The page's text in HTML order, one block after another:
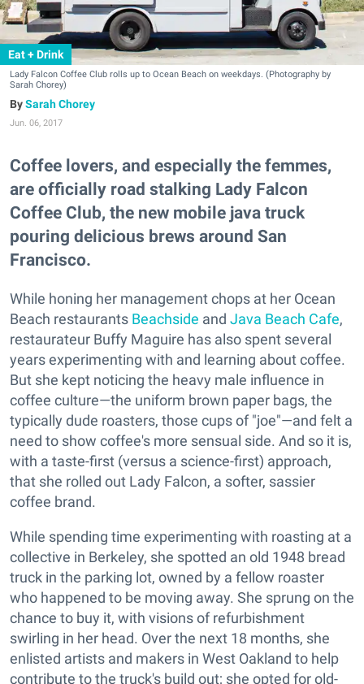
Eat + Drink
Lady Falcon Coffee Club rolls up to Ocean Beach on weekdays. (Photography by
Sarah Chorey)
Sarah Chorey
Jun. 06, 2017
Coffee lovers, and especially the femmes,
are officially road stalking Lady Falcon
Coffee Club, the new mobile java truck
pouring delicious brews around San
Francisco.
While honing her management chops at her Ocean
Beach restaurants Beachside and Java Beach Cafe,
restaurateur Buffy Maguire has also spent several
years experimenting with and learning about coffee.
But she kept noticing the heavy male influence in
coffee culture—the uniform brown paper bags, the
typically dude roasters, those cups of "joe"—and felt a
need to show coffee's more sensual side. And so it is,
with a taste-first (versus a science-first) approach,
that she rolled out Lady Falcon, a softer, sassier
coffee brand.
While spending time experimenting with roasting at a
collective in Berkeley, she spotted an old 1948 bread
truck in the parking lot, owned by a fellow roaster
who happened to be moving away. She sprung on the
chance to buy it, with visions of refurbishment
swirling in her head. Over the next 18 months, she
enlisted artists and makers in West Oakland to help
contribute to the truck's build out; she opted for old-